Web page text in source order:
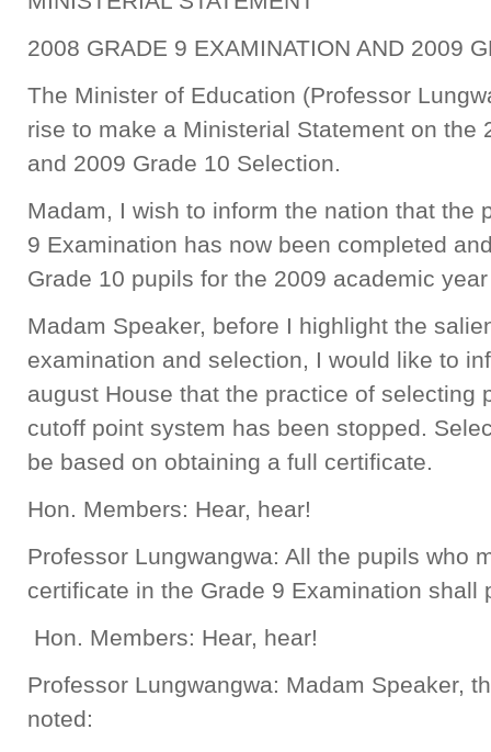
2008 GRADE 9 EXAMINATION AND 2009
The Minister of Education (Professor
rise to make a Ministerial Statement on the
and 2009 Grade 10 Selection.
Madam, I wish to inform the nation that the
9 Examination has now been completed
Grade 10 pupils for the 2009 academic
Madam Speaker, before I highlight the
examination and selection, I would like to
august House that the practice of selecting
cutoff point system has been stopped.
be based on obtaining a full certificate.
Hon. Members: Hear, hear!
Professor Lungwangwa: All the pupils who
certificate in the Grade 9 Examination shall
Hon. Members: Hear, hear!
Professor Lungwangwa: Madam Speaker,
noted: